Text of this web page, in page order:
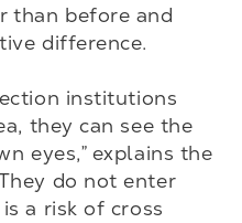
than before and
difference.
institutions
they can see the
eyes,” explains the
do not enter
a risk of cross